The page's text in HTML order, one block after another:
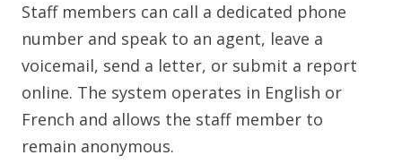
Staff members can call a dedicated phone
number and speak to an agent, leave a
voicemail, send a letter, or submit a report
online. The system operates in English or
French and allows the staff member to
remain anonymous.